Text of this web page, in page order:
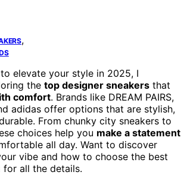
,
elevate your style in 2025, I
the top designer sneakers that
comfort. Brands like DREAM PAIRS,
adidas offer options that are stylish,
From chunky city sneakers to
choices help you make a statement
all day. Want to discover
vibe and how to choose the best
for all the details.